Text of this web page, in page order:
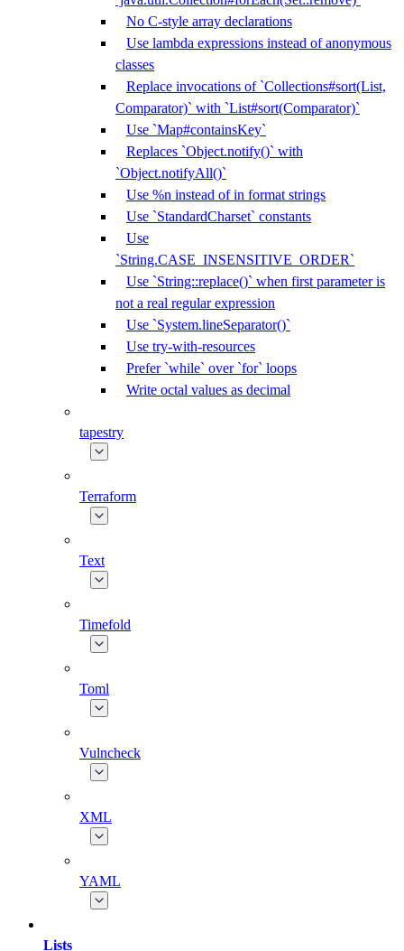
No C-style array declarations
Use lambda expressions instead of anonymous
classes
Replace invocations of `Collections#sort(List,
Comparator)` with `List#sort(Comparator)`
Use `Map#containsKey`
Replaces `Object.notify()` with
`Object.notifyAll()`
Use %n instead of in format strings
Use `StandardCharset` constants
Use
`String.CASE_INSENSITIVE_ORDER`
Use `String::replace()` when first parameter is
not a real regular expression
Use `System.lineSeparator()`
Use try-with-resources
Prefer `while` over `for` loops
Write octal values as decimal
tapestry
Terraform
Text
Timefold
Toml
Vulncheck
XML
YAML
Lists